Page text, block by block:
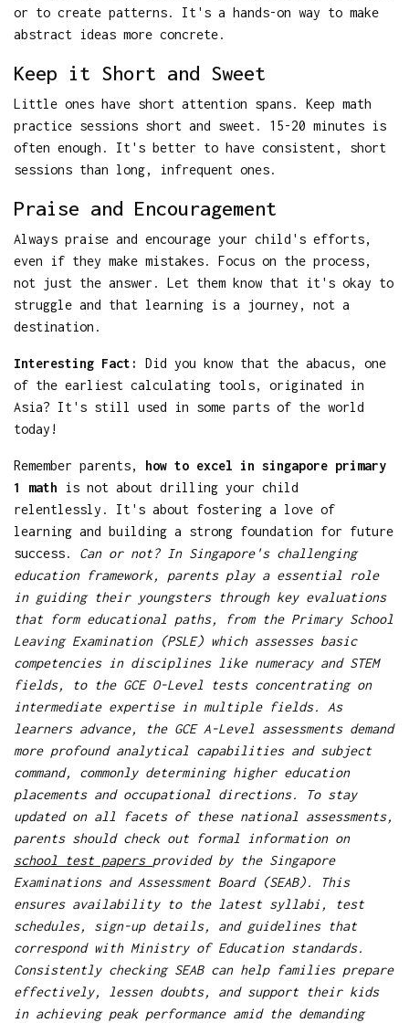
or to create patterns. It's a hands-on way to make
abstract ideas more concrete.
Keep it Short and Sweet
Little ones have short attention spans. Keep math
practice sessions short and sweet. 15-20 minutes is
often enough. It's better to have consistent, short
sessions than long, infrequent ones.
Praise and Encouragement
Always praise and encourage your child's efforts,
even if they make mistakes. Focus on the process,
not just the answer. Let them know that it's okay to
struggle and that learning is a journey, not a
destination.
Interesting Fact:
Did you know that the abacus, one
of the earliest calculating tools, originated in
Asia? It's still used in some parts of the world
today!
Remember parents, how to excel in singapore primary
1 math is not about drilling your child
relentlessly. It's about fostering a love of
learning and building a strong foundation for future
success. Can or not? In Singapore's challenging
education framework, parents play a essential role
in guiding their youngsters through key evaluations
that form educational paths, from the Primary School
Leaving Examination (PSLE) which assesses basic
competencies in disciplines like numeracy and STEM
fields, to the GCE O-Level tests concentrating on
intermediate expertise in multiple fields. As
learners advance, the GCE A-Level assessments demand
more profound analytical capabilities and subject
command, commonly determining higher education
placements and occupational directions. To stay
updated on all facets of these national assessments,
parents should check out formal information on
school test papers provided by the Singapore
Examinations and Assessment Board (SEAB). This
ensures availability to the latest syllabi, test
schedules, sign-up details, and guidelines that
correspond with Ministry of Education standards.
Consistently checking SEAB can help families prepare
effectively, lessen doubts, and support their kids
in achieving peak performance amid the demanding